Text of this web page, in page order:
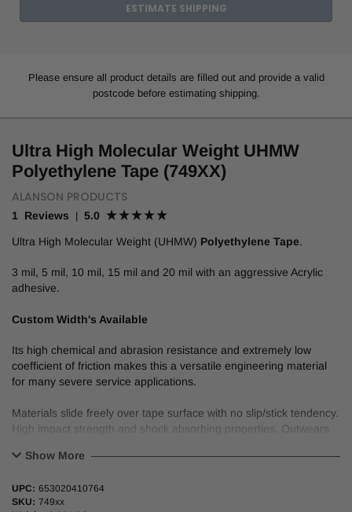
Ultra High Molecular Weight UHMW
Polyethylene Tape (749XX)
ALANSON PRODUCTS
1 Reviews | 5.0
Ultra High Molecular Weight (UHMW) Polyethylene Tape.
3 mil, 5 mil, 10 mil, 15 mil and 20 mil with an aggressive Acrylic
adhesive.
Custom Width's Available
Its high chemical and abrasion resistance and extremely low
coefficient of friction makes this a versatile engineering material
for many severe service applications.
Materials slide freely over tape surface with no slip/stick tendency.
High impact strength and shock absorbing properties. Outwears
resistance is not a requirement. Rub strips on conveyors,
plates, wear pads, guide rails, furniture and drawer slides. Used
primarily in automotive and mechanical applications.
Show More
UPC: 653020410764
SKU: 749xx
ESTIMATE SHIPPING
Please ensure all product details are filled out and provide a valid
postcode before estimating shipping.